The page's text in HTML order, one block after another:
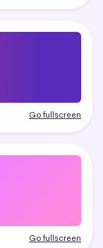
Go fullscreen
Go fullscreen